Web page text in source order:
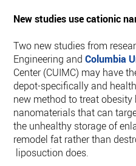
New studies use cationic
Two new studies from
Engineering andColumbia
Center (CUIMC) may have
depot-specifically and
new method to treat
nanomaterials that can
the unhealthy storage of
remodel fat rather than
liposuction does.